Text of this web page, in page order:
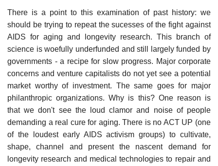
There is a point to this examination of past history: we
should be trying to repeat the sucesses of the fight against
AIDS for aging and longevity research. This branch of
science is woefully underfunded and still largely funded by
governments - a recipe for slow progress. Major corporate
concerns and venture capitalists do not yet see a potential
market worthy of investment. The same goes for major
philanthropic organizations. Why is this? One reason is
that we don't see the loud clamor and noise of people
demanding a real cure for aging. There is no ACT UP (one
of the loudest early AIDS activism groups) to cultivate,
shape, channel and present the nascent demand for
longevity research and medical technologies to repair and